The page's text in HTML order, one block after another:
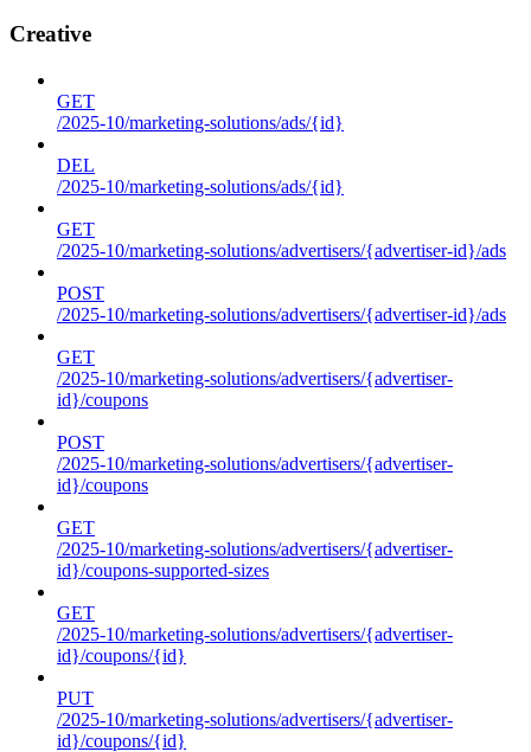
Creative
GET
/2025-10/marketing-solutions/ads/{id}
DEL
/2025-10/marketing-solutions/ads/{id}
GET
/2025-10/marketing-solutions/advertisers/{advertiser-id}/ads
POST
/2025-10/marketing-solutions/advertisers/{advertiser-id}/ads
GET
/2025-10/marketing-solutions/advertisers/{advertiser-
id}/coupons
POST
/2025-10/marketing-solutions/advertisers/{advertiser-
id}/coupons
GET
/2025-10/marketing-solutions/advertisers/{advertiser-
id}/coupons-supported-sizes
GET
/2025-10/marketing-solutions/advertisers/{advertiser-
id}/coupons/{id}
PUT
/2025-10/marketing-solutions/advertisers/{advertiser-
id}/coupons/{id}